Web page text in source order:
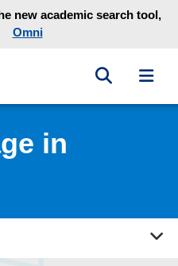
new academic search tool,
Omni
Library homepage
Toggle
in